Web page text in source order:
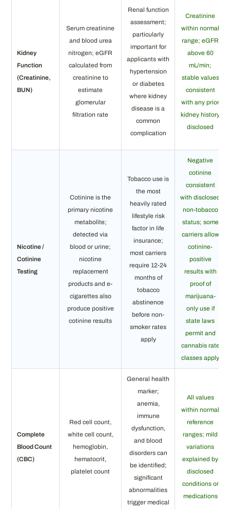
Kidney
Function
(Creatinine,
BUN)
Serum creatinine
and blood urea
nitrogen; eGFR
calculated from
creatinine to
estimate
glomerular
filtration rate
Renal function
assessment;
particularly
important for
applicants with
hypertension
or diabetes
where kidney
disease is a
common
complication
Creatinine
within normal
range; eGFR
above 60
mL/min;
stable values
consistent
with any prior
kidney history
disclosed
Nicotine /
Cotinine
Testing
Cotinine is the
primary nicotine
metabolite;
detected via
blood or urine;
nicotine
replacement
products and e-
cigarettes also
produce positive
cotinine results
Tobacco use is
the most
heavily rated
lifestyle risk
factor in life
insurance;
most carriers
require 12-24
months of
tobacco
abstinence
before non-
smoker rates
apply
Negative
cotinine
consistent
with disclosed
non-tobacco
status; some
carriers allow
cotinine-
positive
results with
proof of
marijuana-
only use if
state laws
permit and
cannabis rate
classes apply
Complete
Blood Count
(CBC)
Red cell count,
white cell count,
hemoglobin,
hematocrit,
platelet count
General health
marker;
anemia,
immune
dysfunction,
and blood
disorders can
be identified;
significant
abnormalities
trigger medical
All values
within normal
reference
ranges; mild
variations
explained by
disclosed
conditions or
medications